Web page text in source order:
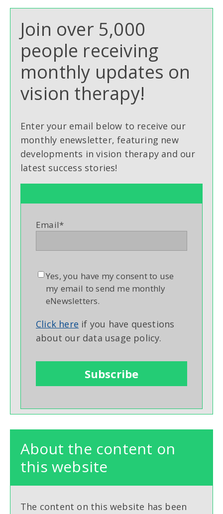
Join over 5,000
people receiving
monthly updates on
vision therapy!
Enter your email below to receive our
monthly enewsletter, featuring new
developments in vision therapy and our
latest success stories!
Email*
Yes, you have my consent to use
my email to send me monthly
eNewsletters.
Click here if you have questions
about our data usage policy.
About the content on
this website
The content on this website has been